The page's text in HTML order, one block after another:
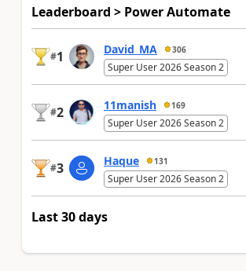
Leaderboard > Power Automate
#1 David_MA 306
Super User 2026 Season 2
#2 11manish 169
Super User 2026 Season 2
#3 Haque 131
Super User 2026 Season 2
Last 30 days